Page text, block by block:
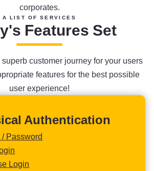
corporates.
A LIST OF SERVICES
Features Set
customer journey for your users
features for the best possible
user experience!
Authentication
Password
Login